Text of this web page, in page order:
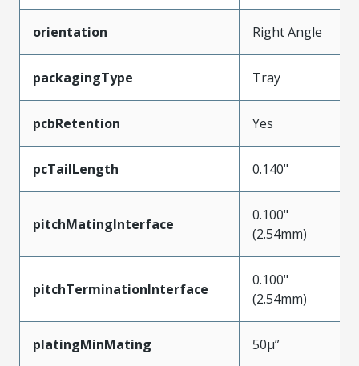
orientation Right Angle
packagingType Tray
pcbRetention Yes
pcTailLength 0.140"
pitchMatingInterface
0.100"
(2.54mm)
pitchTerminationInterface
0.100"
(2.54mm)
platingMinMating 50µ”